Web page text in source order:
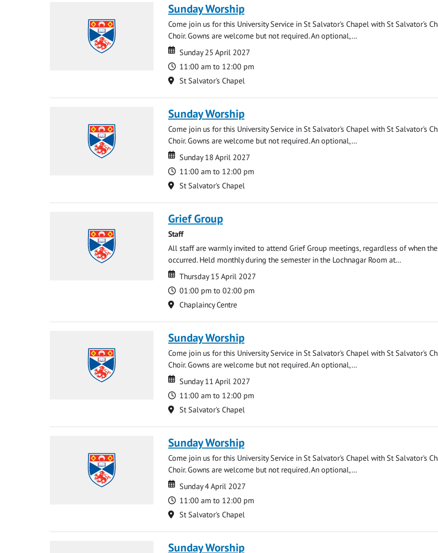
Sunday Worship
Come join us for this University Service in St Salvator's Chapel with St Salvator's
Choir. Gowns are welcome but not required. An optional,...
Date
Date
Sunday 25 April 2027
Time
11:00 am to 12:00 pm
Location
St Salvator's Chapel
Sunday Worship
Come join us for this University Service in St Salvator's Chapel with St Salvator's
Choir. Gowns are welcome but not required. An optional,...
Date
Date
Sunday 18 April 2027
Time
11:00 am to 12:00 pm
Location
St Salvator's Chapel
Grief Group
Staff
All staff are warmly invited to attend Grief Group meetings, regardless of when
occurred. Held monthly during the semester in the Lochnagar Room at...
Date
Date
Thursday 15 April 2027
Time
01:00 pm to 02:00 pm
Location
Chaplaincy Centre
Sunday Worship
Come join us for this University Service in St Salvator's Chapel with St Salvator's
Choir. Gowns are welcome but not required. An optional,...
Date
Date
Sunday 11 April 2027
Time
11:00 am to 12:00 pm
Location
St Salvator's Chapel
Sunday Worship
Come join us for this University Service in St Salvator's Chapel with St Salvator's
Choir. Gowns are welcome but not required. An optional,...
Date
Date
Sunday 4 April 2027
Time
11:00 am to 12:00 pm
Location
St Salvator's Chapel
Sunday Worship